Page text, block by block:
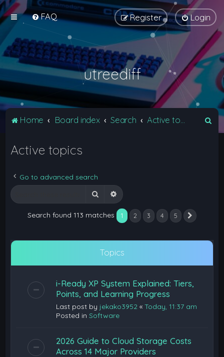
FAQ Login
Register
utreediff
Home Board index Search
Active topics
Go to advanced search
Search Advanced search
Search found 113 matches 1 2 3 4 5
Topics
i-Ready XP System Explained: Tiers,
Points, and Learning Progress
Last post by jekako3952 «Today, 11:37 am
Posted inSoftware
2026 Guide to Cloud Storage Costs
Across 14 Major Providers